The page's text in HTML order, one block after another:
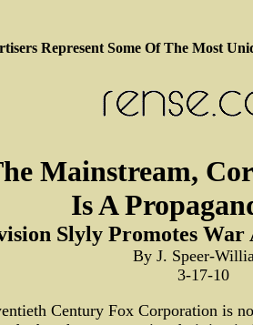
Represent Some Of The Most
Mainstream,
Is A
Slyly Promotes War
By J. Speer-
3-17-10
Century Fox Corporation is